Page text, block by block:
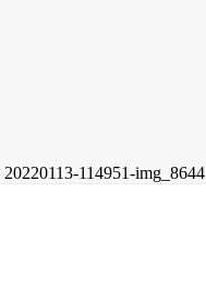
20220113-114951-img_8644